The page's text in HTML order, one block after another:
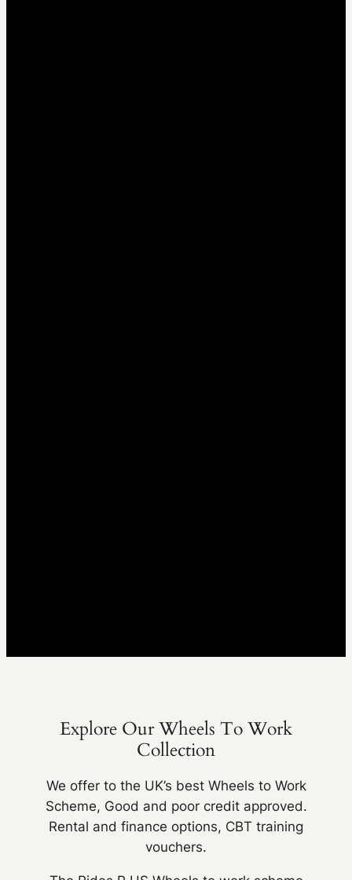
Explore Our Wheels To Work
Collection
We offer to the UK’s best Wheels to Work
Scheme, Good and poor credit approved.
Rental and finance options, CBT training
vouchers.